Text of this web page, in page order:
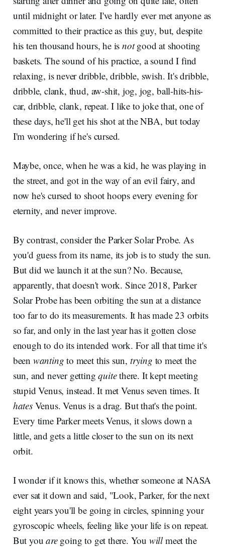
until midnight or later. I've hardly ever met anyone as
committed to their practice as this guy, but, despite
his ten thousand hours, he isnotgood at shooting
baskets. The sound of his practice, a sound I find
relaxing, is never dribble, dribble, swish. It's dribble,
dribble, clank, thud, aw-shit, jog, jog, ball-hits-his-
car, dribble, clank, repeat. I like to joke that, one of
these days, he'll get his shot at the NBA, but today
I'm wondering if he's cursed.
Maybe, once, when he was a kid, he was playing in
the street, and got in the way of an evil fairy, and
now he's cursed to shoot hoops every evening for
eternity, and never improve.
By contrast, consider the Parker Solar Probe. As
you'd guess from its name, its job is to study the sun.
But did we launch it at the sun? No. Because,
apparently, that doesn't work. Since 2018, Parker
Solar Probe has been orbiting the sun at a distance
too far to do its measurements. It has made 23 orbits
so far, and only in the last year has it gotten close
enough to do its intended work. For all that time it's
been wanting to meet this sun, trying to meet the
sun, and never gettingquitethere. It kept meeting
stupid Venus, instead. It met Venus seven times. It
hatesVenus. Venus is a drag. But that's the point.
Every time Parker meets Venus, it slows down a
little, and gets a little closer to the sun on its next
orbit.
I wonder if it knows this, whether someone at NASA
ever sat it down and said, "Look, Parker, for the next
eight years you'll be going in circles, spinning your
gyroscopic wheels, feeling like your life is on repeat.
But youaregoing to get there. You willmeet the